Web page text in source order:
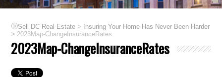
Sell DC Real Estate > Insuring Your Home Has Never Been Harder
> 2023Map-ChangeInsuranceRates
2023Map-ChangeInsuranceRates